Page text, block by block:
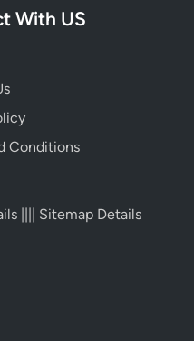
With US
Conditions
|||| Sitemap Details